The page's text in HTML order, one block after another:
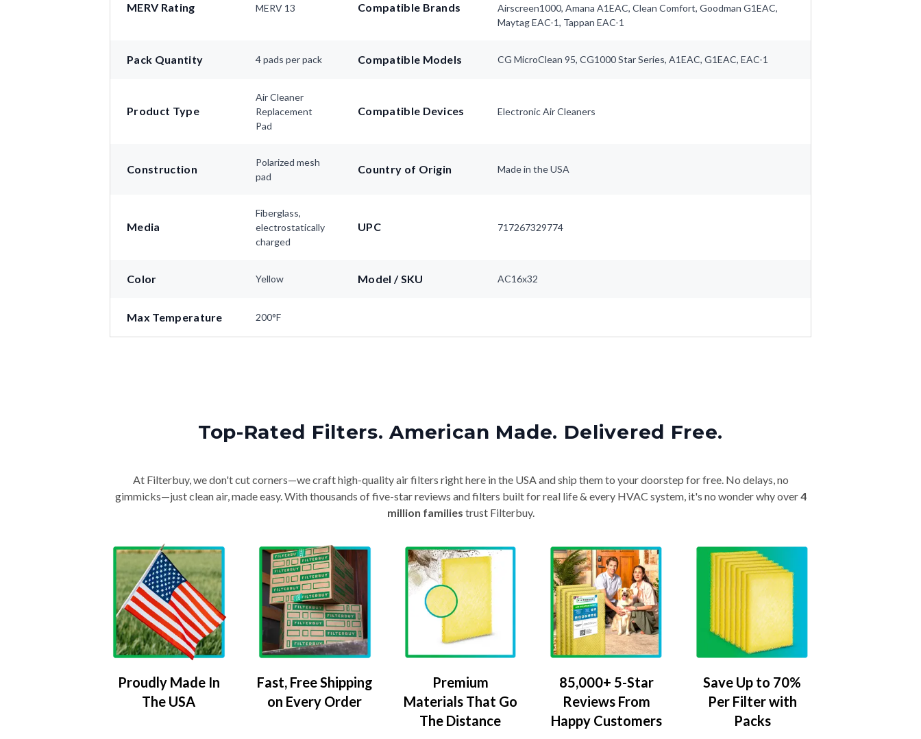
MERV Rating MERV 13 Compatible Brands
Airscreen1000, Amana A1EAC, Clean Comfort, Goodman G1EAC,
Maytag EAC-1, Tappan EAC-1
Pack Quantity 4 pads per pack Compatible Models CG MicroClean 95, CG1000 Star Series, A1EAC, G1EAC, EAC-1
Product Type
Air Cleaner
Replacement
Pad
Compatible Devices Electronic Air Cleaners
Construction
Polarized mesh
pad
Country of Origin Made in the USA
Media
Fiberglass,
electrostatically
charged
UPC 717267329774
Color Yellow Model / SKU AC16x32
Max Temperature 200°F
Top-Rated Filters. American Made. Delivered Free.
At Filterbuy, we don't cut corners—we craft high-quality air filters right here in the USA and ship them to your doorstep for free. No delays, no
gimmicks—just clean air, made easy. With thousands of five-star reviews and filters built for real life & every HVAC system, it's no wonder why over4
million families trust Filterbuy.
Proudly Made In
The USA
Fast, Free Shipping
on Every Order
Premium
Materials That Go
The Distance
85,000+ 5-Star
Reviews From
Happy Customers
Save Up to 70%
Per Filter with
Packs